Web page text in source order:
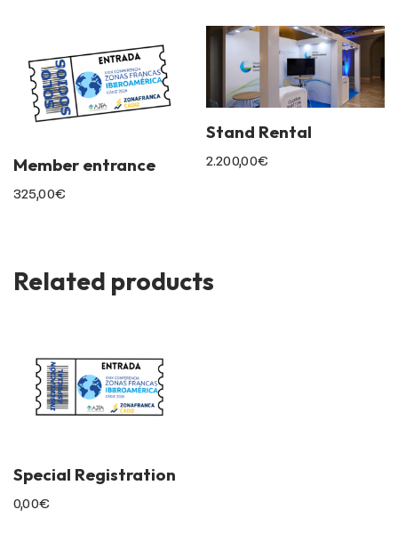
Member entrance
325,00€
Stand Rental
2.200,00€
Related products
Special Registration
0,00€